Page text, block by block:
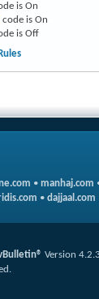
is On
code is On
is Off
• manhaj.com
• dajjaal.com
Version